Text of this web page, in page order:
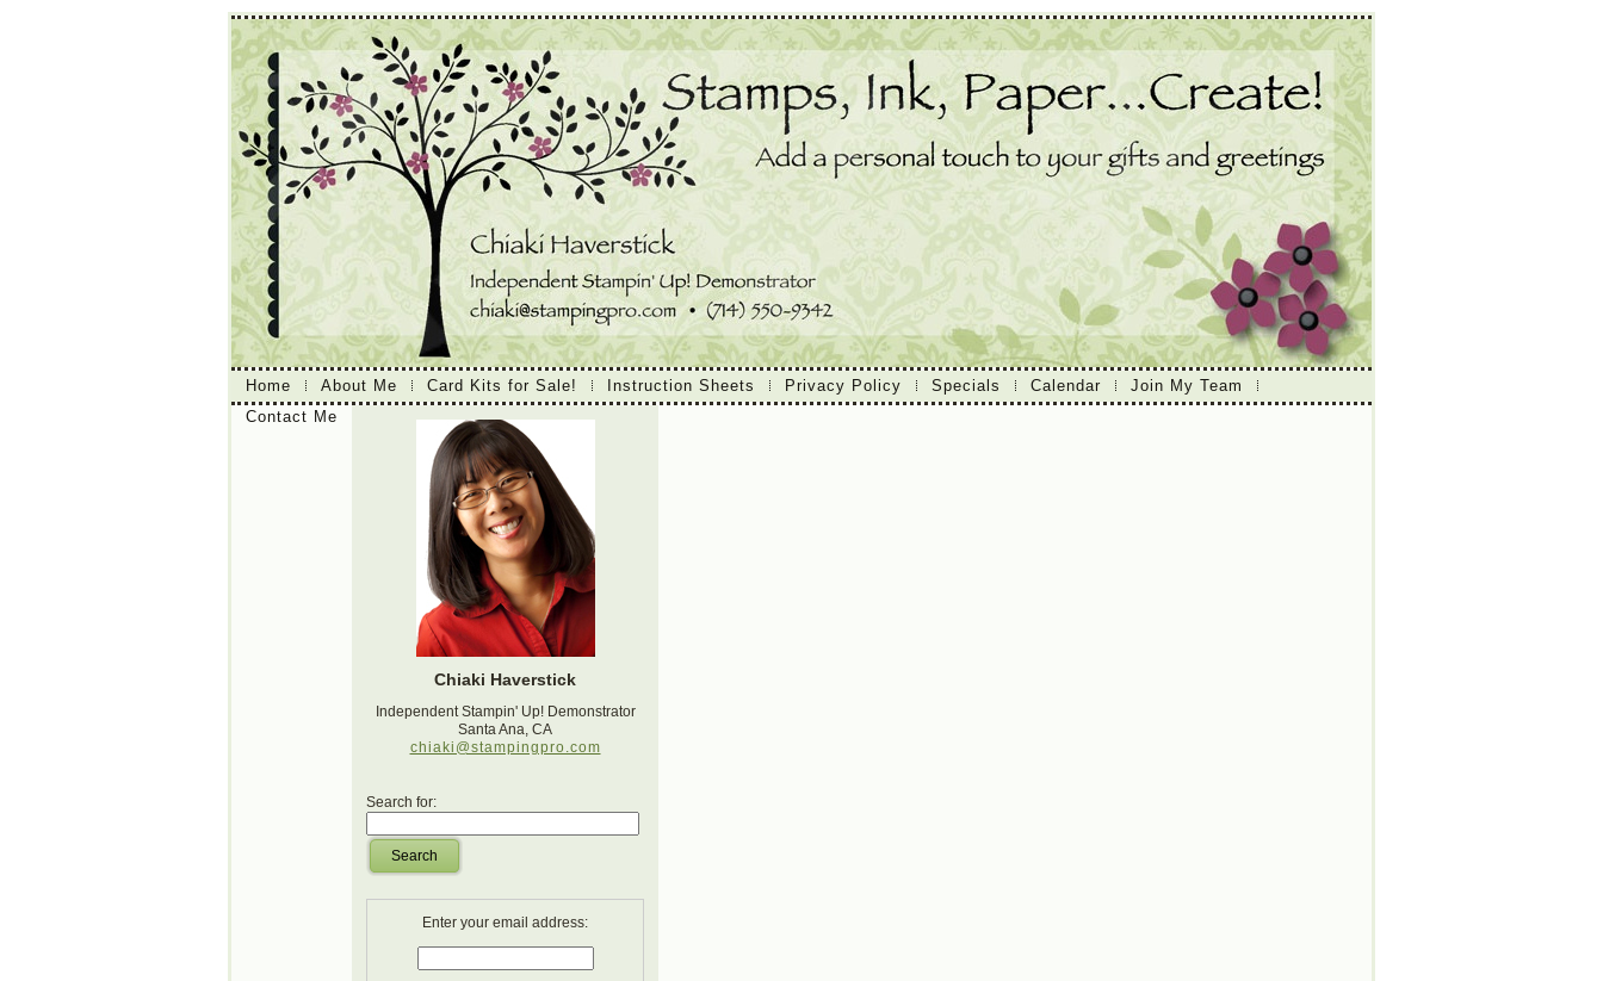
Home About Me Card Kits for Sale! Instruction Sheets Privacy Policy Specials Calendar
Join My Team
Contact Me
Chiaki Haverstick
Independent Stampin' Up! Demonstrator
Santa Ana, CA
chiaki@stampingpro.com
Search for:
Search
Enter your email address: